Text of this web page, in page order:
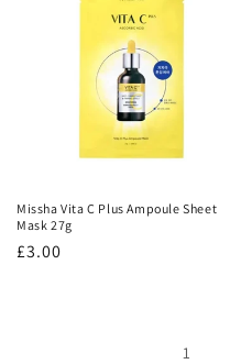
Missha Vita C Plus Ampoule Sheet
Mask 27g
Regular
£3.00
1